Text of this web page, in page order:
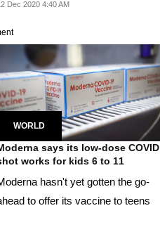
Dec 2020 4:40 AM
WORLD
says its low-dose COVID
works for kids 6 to 11
hasn't yet gotten the go-
to offer its vaccine to teens